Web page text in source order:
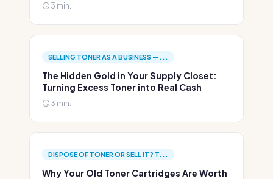
3 min.
SELLING TONER AS A BUSINESS —...
The Hidden Gold in Your Supply Closet:
Turning Excess Toner into Real Cash
3 min.
DISPOSE OF TONER OR SELL IT? T...
Why Your Old Toner Cartridges Are Worth